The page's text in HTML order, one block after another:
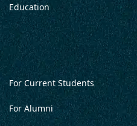
Education
For Current Students
For Alumni